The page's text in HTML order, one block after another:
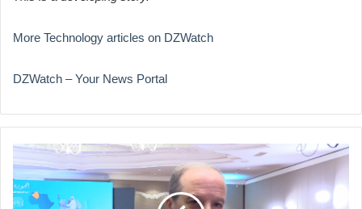
More Technology articles on DZWatch
DZWatch – Your News Portal
Algeria
Poised
to
Lead